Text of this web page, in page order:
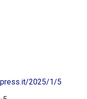
2025/1/5